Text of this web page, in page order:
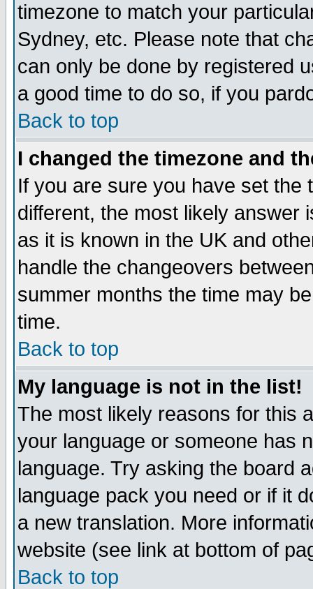
timezone to match your
Sydney, etc. Please note that
can only be done by registered
a good time to do so, if you
Back to top
I changed the timezone and
If you are sure you have set the
different, the most likely answer
as it is known in the UK and
handle the changeovers
summer months the time may
time.
Back to top
My language is not in the list!
The most likely reasons for this
your language or someone has
language. Try asking the board
language pack you need or if it
a new translation. More
website (see link at bottom of
Back to top